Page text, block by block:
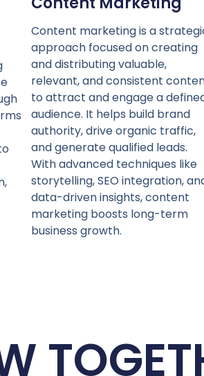
Content marketing is a
approach focused on creating
and distributing valuable,
relevant, and consistent
to attract and engage a
audience. It helps build brand
authority, drive organic traffic,
and generate qualified leads.
With advanced techniques like
storytelling, SEO integration,
data-driven insights, content
marketing boosts long-term
business growth.